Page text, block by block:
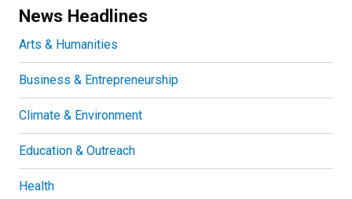
News Headlines
Arts & Humanities
Business & Entrepreneurship
Climate & Environment
Education & Outreach
Health